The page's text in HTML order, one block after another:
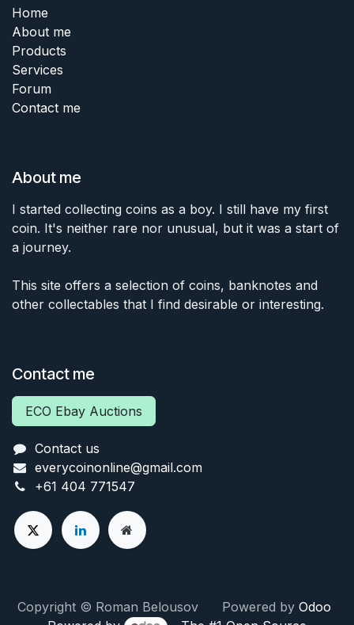
Home
About me
Products
Services
Forum
Contact me
About me
I started collecting coins as a boy. I still have my first
coin. It's neither rare nor unusual, but it was a start of
a journey.
This site offers a selection of coins, banknotes and
other collectables that I find desirable or interesting.
Contact me
ECO Ebay Auctions
Contact us
everycoinonline@gmail.com
+61 404 771547
Copyright © Roman Belousov Powered by Odoo